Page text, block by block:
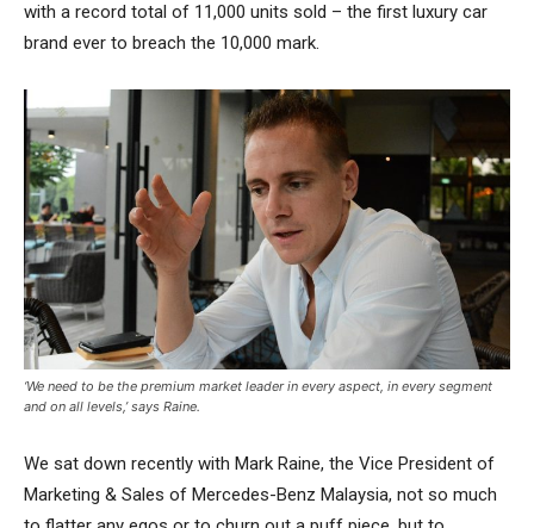
with a record total of 11,000 units sold – the first luxury car
brand ever to breach the 10,000 mark.
‘We need to be the premium market leader in every aspect, in every segment
and on all levels,’ says Raine.
We sat down recently with Mark Raine, the Vice President of
Marketing & Sales of Mercedes-Benz Malaysia, not so much